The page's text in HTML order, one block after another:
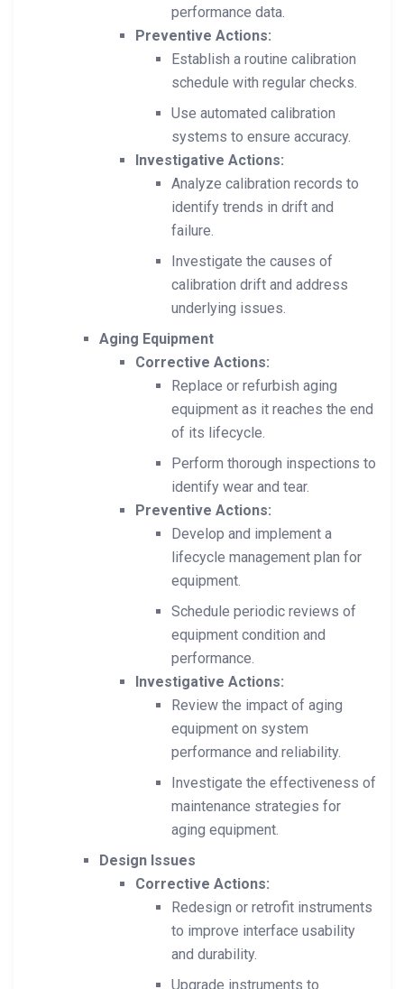
performance data.
Preventive Actions:
Establish a routine calibration
schedule with regular checks.
Use automated calibration
systems to ensure accuracy.
Investigative Actions:
Analyze calibration records to
identify trends in drift and
failure.
Investigate the causes of
calibration drift and address
underlying issues.
Aging Equipment
Corrective Actions:
Replace or refurbish aging
equipment as it reaches the end
of its lifecycle.
Perform thorough inspections to
identify wear and tear.
Preventive Actions:
Develop and implement a
lifecycle management plan for
equipment.
Schedule periodic reviews of
equipment condition and
performance.
Investigative Actions:
Review the impact of aging
equipment on system
performance and reliability.
Investigate the effectiveness of
maintenance strategies for
aging equipment.
Design Issues
Corrective Actions:
Redesign or retrofit instruments
to improve interface usability
and durability.
Upgrade instruments to